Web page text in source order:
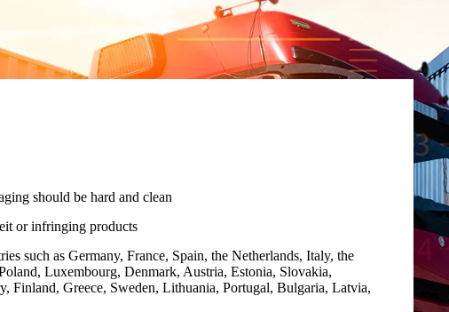
should be hard and clean
or infringing products
such as Germany, France, Spain, the Netherlands, Italy, the
Luxembourg, Denmark, Austria, Estonia, Slovakia,
Finland, Greece, Sweden, Lithuania, Portugal, Bulgaria, Latvia,